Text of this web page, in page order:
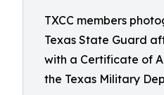
TXCC members
Texas State Guard
with a Certificate of
the Texas Military